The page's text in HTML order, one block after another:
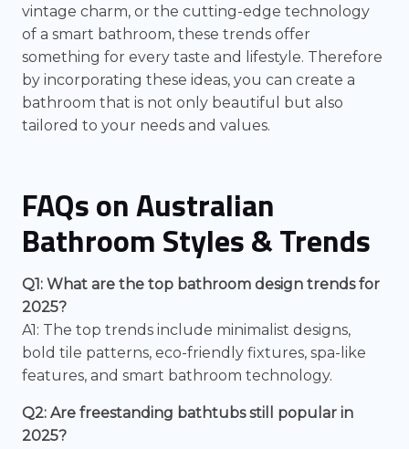
vintage charm, or the cutting-edge technology
of a smart bathroom, these trends offer
something for every taste and lifestyle. Therefore
by incorporating these ideas, you can create a
bathroom that is not only beautiful but also
tailored to your needs and values.
FAQs on Australian
Bathroom Styles & Trends
Q1: What are the top bathroom design trends for
2025?
A1: The top trends include minimalist designs,
bold tile patterns, eco-friendly fixtures, spa-like
features, and smart bathroom technology.
Q2: Are freestanding bathtubs still popular in
2025?